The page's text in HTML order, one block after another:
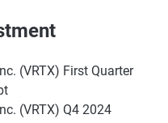
(VRTX) First Quarter
(VRTX) Q4 2024